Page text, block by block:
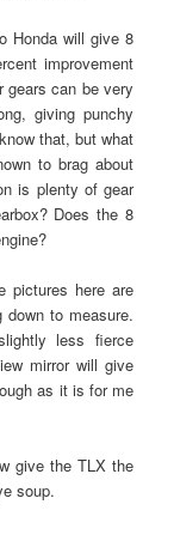
Honda will give 8
improvement
gears can be very
giving punchy
that, but what
to brag about
is plenty of gear
Does the 8
pictures here are
to measure.
less fierce
mirror will give
as it is for me
give the TLX the
soup.